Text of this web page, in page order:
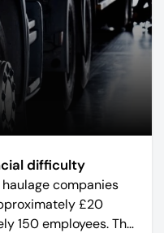
difficulty
companies
£20
150 employees. The